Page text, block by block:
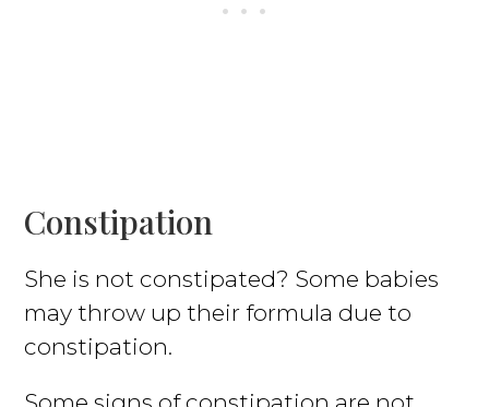
Constipation
She is not constipated? Some babies
may throw up their formula due to
constipation.